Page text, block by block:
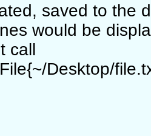
saved to the
would be
call
Desktop/